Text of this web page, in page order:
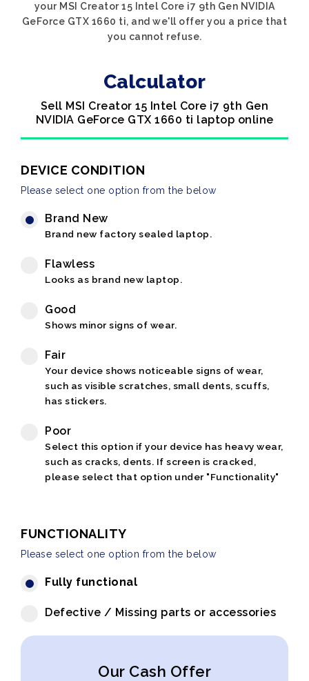
your MSI Creator 15 Intel Core i7 9th Gen NVIDIA
GeForce GTX 1660 ti, and we'll offer you a price that
you cannot refuse.
Calculator
Sell MSI Creator 15 Intel Core i7 9th Gen
NVIDIA GeForce GTX 1660 ti laptop online
DEVICE CONDITION
Please select one option from the below
Brand New
Brand new factory sealed laptop.
Flawless
Looks as brand new laptop.
Good
Shows minor signs of wear.
Fair
Your device shows noticeable signs of wear,
such as visible scratches, small dents, scuffs,
has stickers.
Poor
Select this option if your device has heavy wear,
such as cracks, dents. If screen is cracked,
please select that option under "Functionality"
FUNCTIONALITY
Please select one option from the below
Fully functional
Defective / Missing parts or accessories
Our Cash Offer